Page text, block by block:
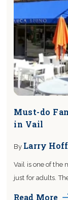
Must-do
in Vail
By Larry
Vail is one of the
just for adults.
Read More